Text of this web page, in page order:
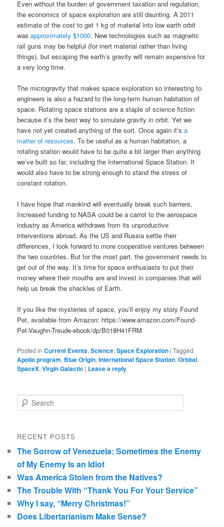
Even without the burden of government taxation and regulation,
the economics of space exploration are still daunting. A 2011
estimate of the cost to get 1 kg of material into low earth orbit
was approximately $1000. New technologies such as magnetic
rail guns may be helpful (for inert material rather than living
things), but escaping the earth’s gravity will remain expensive for
a very long time.
The microgravity that makes space exploration so interesting to
engineers is also a hazard to the long-term human habitation of
space. Rotating space stations are a staple of science fiction
because it’s the best way to simulate gravity in orbit. Yet we
have not yet created anything of the sort. Once again it’sa
matter of resources. To be useful as a human habitation, a
rotating station would have to be quite a bit larger than anything
we’ve built so far, including the International Space Station. It
would also have to be strong enough to stand the stress of
constant rotation.
I have hope that mankind will eventually break such barriers.
Increased funding to NASA could be a carrot to the aerospace
industry as America withdraws from its unproductive
interventions abroad. As the US and Russia settle their
differences, I look forward to more cooperative ventures between
the two countries. But for the most part, the government needs to
get out of the way. It’s time for space enthusiasts to put their
money where their mouths are and invest in companies that will
help us break the shackles of Earth.
If you like the mysteries of space, you’ll enjoy my story Found
Pet, available from Amazon: https://www.amazon.com/Found-
Pet-Vaughn-Treude-ebook/dp/B018H41FRM
Posted in Current Events,Science,Space Exploration |Tagged
Apollo program, Blue Origin,International Space Station,Orbital,
SpaceX,Virgin Galactic | Leave a reply
Search
RECENT POSTS
The Sorrow of Venezuela: Sometimes the Enemy
of My Enemy Is an Idiot
Was America Stolen from the Natives?
The Trouble With “Thank You For Your Service”
Why I say, “Merry Christmas!”
Does Libertarianism Make Sense?